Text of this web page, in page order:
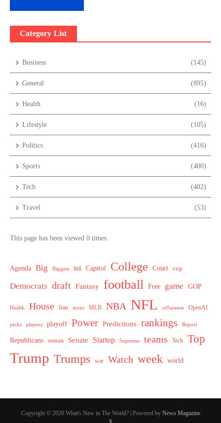
Category List
Business (145)
General (895)
Health (16)
Lifestyle (105)
Politics (416)
Sports (400)
Tech (402)
Travel (53)
This page has been viewed 0 times.
Agenda Big Biggest Bill Capitol College Court cup
Democrats draft Fantasy football Free game GOP
Health House Iran mens MLB NBA NFL offseason OpenAI
picks players playoff Power Predictions rankings Report
Republicans season Senate Startup Supreme teams Tech Top
Trump Trumps war Watch week world
Copyright © 2026 What's New in The World? | Powered by News Magazine